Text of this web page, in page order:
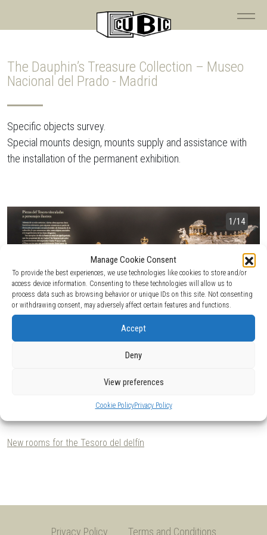
Manage Cookie Consent
To provide the best experiences, we use technologies like cookies to store and/or
access device information. Consenting to these technologies will allow us to
process data such as browsing behavior or unique IDs on this site. Not consenting
or withdrawing consent, may adversely affect certain features and functions.
Accept
Deny
View preferences
Cookie PolicyPrivacy Policy
The Dauphin’s Treasure Collection – Museo
Nacional del Prado - Madrid
Specific objects survey.
Special mounts design, mounts supply and assistance with
the installation of the permanent exhibition.
1/14
Tesoro del Delfin. Foto: Elena Arias Riera. © Museo Nacional del Prado, Madrid.
Ypuntoending / Museo Nacional del Prado.
New rooms for the Tesoro del delfín
Privacy Policy Terms and Conditions